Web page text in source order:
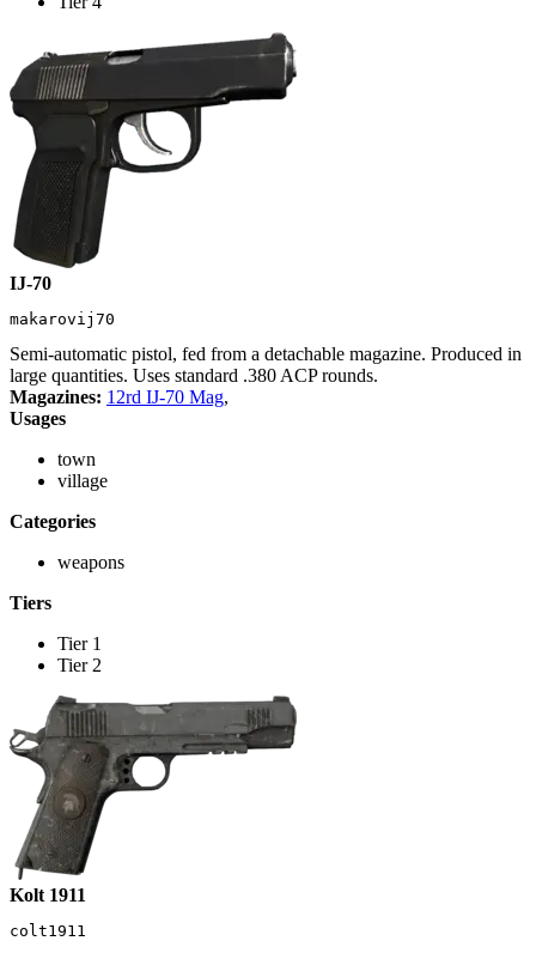
IJ-70
makarovij70
Semi-automatic pistol, fed from a detachable magazine. Produced in
large quantities. Uses standard .380 ACP rounds.
Magazines: 12rd IJ-70 Mag,
Usages
town
village
Categories
weapons
Tiers
Tier 1
Tier 2
Kolt 1911
colt1911